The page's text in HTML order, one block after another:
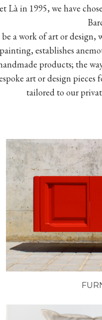
Là in 1995, we have
a work of art or
painting, establishes
products; the
art or design
tailored to our